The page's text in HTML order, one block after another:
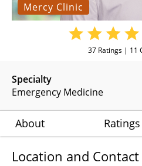
Mercy Clinic
Specialty
Emergency Medicine
37Ratings | 11
About Ratings
Location and